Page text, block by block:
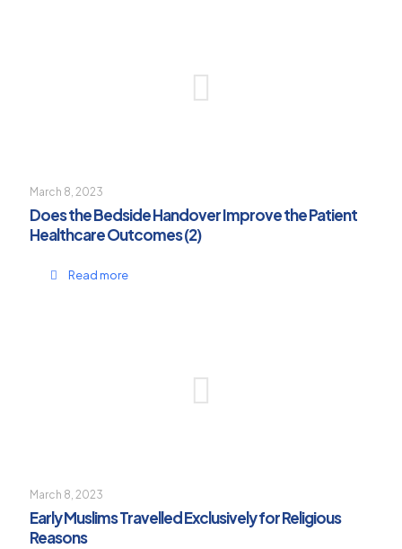
March 8, 2023
Does the Bedside Handover Improve the Patient
Healthcare Outcomes (2)
Read more
March 8, 2023
Early Muslims Travelled Exclusively for Religious
Reasons